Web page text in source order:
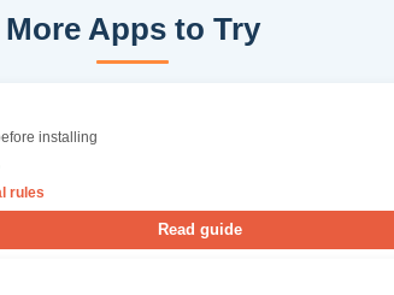
More Apps to Try
installing
rules
Read guide